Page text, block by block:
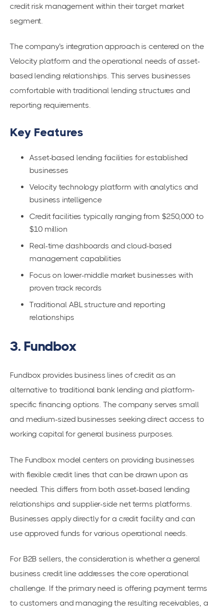
credit risk management within their target market
segment.
The company's integration approach is centered on the
Velocity platform and the operational needs of asset-
based lending relationships. This serves businesses
comfortable with traditional lending structures and
reporting requirements.
Key Features
Asset-based lending facilities for established
businesses
Velocity technology platform with analytics and
business intelligence
Credit facilities typically ranging from $250,000 to
$10 million
Real-time dashboards and cloud-based
management capabilities
Focus on lower-middle market businesses with
proven track records
Traditional ABL structure and reporting
relationships
3. Fundbox
Fundbox provides business lines of credit as an
alternative to traditional bank lending and platform-
specific financing options. The company serves small
and medium-sized businesses seeking direct access to
working capital for general business purposes.
The Fundbox model centers on providing businesses
with flexible credit lines that can be drawn upon as
needed. This differs from both asset-based lending
relationships and supplier-side net terms platforms.
Businesses apply directly for a credit facility and can
use approved funds for various operational needs.
For B2B sellers, the consideration is whether a general
business credit line addresses the core operational
challenge. If the primary need is offering payment terms
to customers and managing the resulting receivables, a